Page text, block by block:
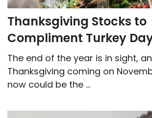
Thanksgiving Stocks to
Compliment Turkey
The end of the year is in sight,
Thanksgiving coming on
now could be the ...